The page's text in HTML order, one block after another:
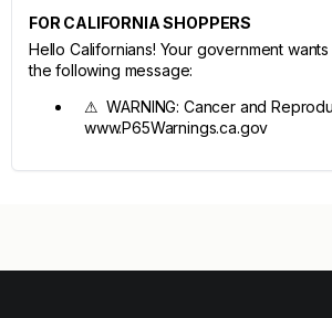
FOR CALIFORNIA SHOPPERS
Hello Californians! Your government
the following message:
⚠ WARNING: Cancer and
www.P65Warnings.ca.gov